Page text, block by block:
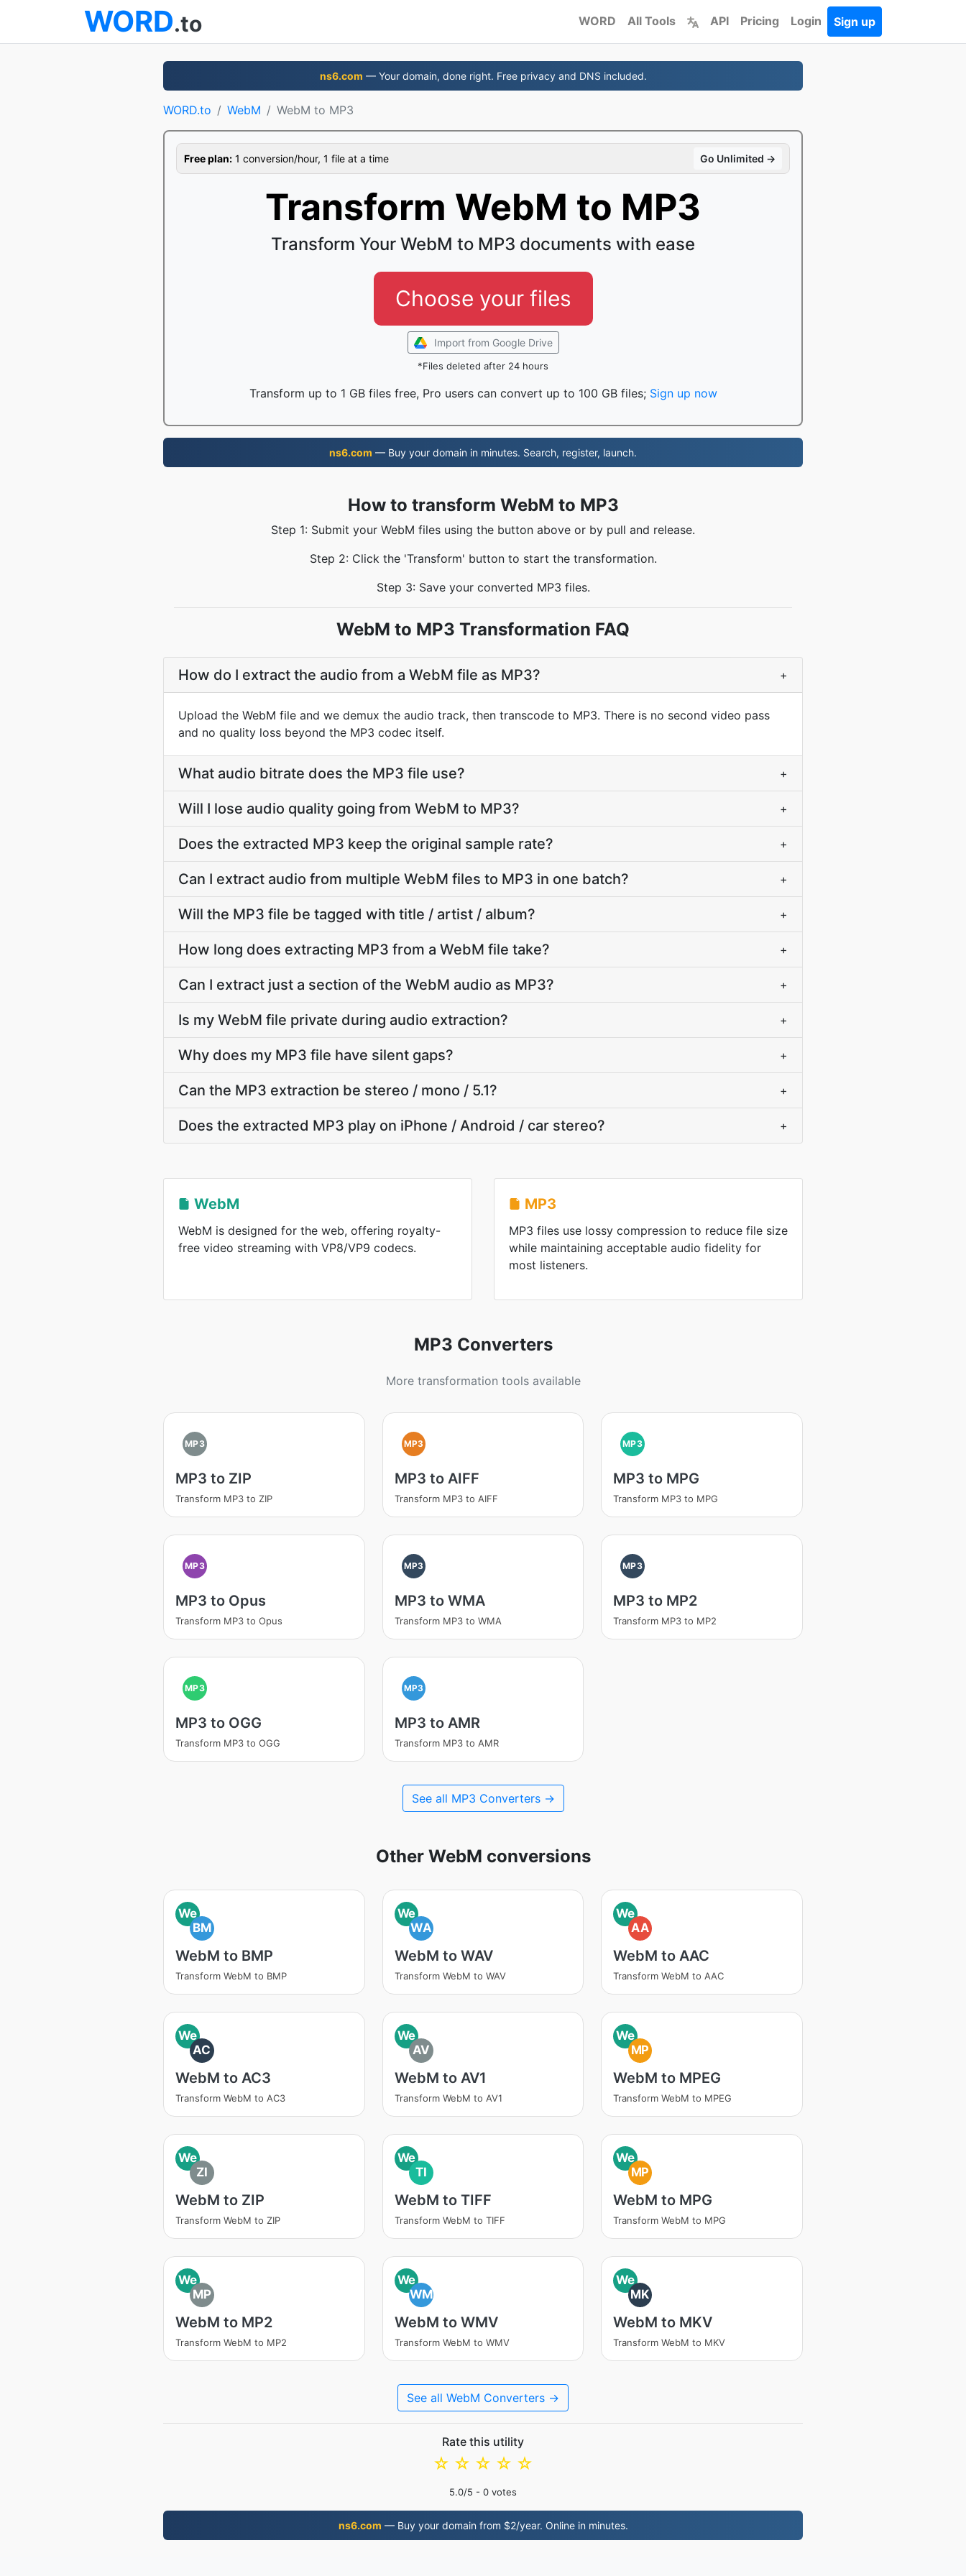
WORD.to WORD All Tools API Pricing Login Sign up
ns6.com — Your domain, done right. Free privacy and DNS included.
WORD.to WebM WebM to MP3
Free plan: 1 conversion/hour, 1 file at a time Go Unlimited →
Transform WebM to MP3
Transform Your WebM to MP3 documents with ease
Choose your files
Import from Google Drive
*Files deleted after 24 hours
Transform up to 1 GB files free, Pro users can convert up to 100 GB files; Sign up now
ns6.com — Buy your domain in minutes. Search, register, launch.
How to transform WebM to MP3
Step 1: Submit your WebM files using the button above or by pull and release.
Step 2: Click the 'Transform' button to start the transformation.
Step 3: Save your converted MP3 files.
WebM to MP3 Transformation FAQ
How do I extract the audio from a WebM file as MP3? +
Upload the WebM file and we demux the audio track, then transcode to MP3. There is no second video pass
and no quality loss beyond the MP3 codec itself.
What audio bitrate does the MP3 file use? +
Will I lose audio quality going from WebM to MP3? +
Does the extracted MP3 keep the original sample rate? +
Can I extract audio from multiple WebM files to MP3 in one batch? +
Will the MP3 file be tagged with title / artist / album? +
How long does extracting MP3 from a WebM file take? +
Can I extract just a section of the WebM audio as MP3? +
Is my WebM file private during audio extraction? +
Why does my MP3 file have silent gaps? +
Can the MP3 extraction be stereo / mono / 5.1? +
Does the extracted MP3 play on iPhone / Android / car stereo? +
WebM
WebM is designed for the web, offering royalty-
free video streaming with VP8/VP9 codecs.
MP3
MP3 files use lossy compression to reduce file size
while maintaining acceptable audio fidelity for
most listeners.
MP3 Converters
More transformation tools available
MP3
MP3 to ZIP
Transform MP3 to ZIP
MP3
MP3 to AIFF
Transform MP3 to AIFF
MP3
MP3 to MPG
Transform MP3 to MPG
MP3
MP3 to Opus
Transform MP3 to Opus
MP3
MP3 to WMA
Transform MP3 to WMA
MP3
MP3 to MP2
Transform MP3 to MP2
MP3
MP3 to OGG
Transform MP3 to OGG
MP3
MP3 to AMR
Transform MP3 to AMR
See all MP3 Converters →
Other WebM conversions
We
BM
WebM to BMP
Transform WebM to BMP
We
WA
WebM to WAV
Transform WebM to WAV
We
AA
WebM to AAC
Transform WebM to AAC
We
AC
WebM to AC3
Transform WebM to AC3
We
AV
WebM to AV1
Transform WebM to AV1
We
MP
WebM to MPEG
Transform WebM to MPEG
We
ZI
WebM to ZIP
Transform WebM to ZIP
We
TI
WebM to TIFF
Transform WebM to TIFF
We
MP
WebM to MPG
Transform WebM to MPG
We
MP
WebM to MP2
Transform WebM to MP2
We
WM
WebM to WMV
Transform WebM to WMV
We
MK
WebM to MKV
Transform WebM to MKV
See all WebM Converters →
Rate this utility
☆
☆
☆
☆
☆
5.0/5 - 0 votes
ns6.com — Buy your domain from $2/year. Online in minutes.